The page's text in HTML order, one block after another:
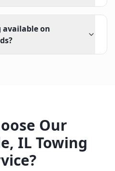
available on
Our
, IL Towing